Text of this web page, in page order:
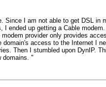
Since I am not able to get DSL in
ended up getting a Cable
provider only provides
access to the Internet I
Then I stumbled upon DynIP.
domains. "